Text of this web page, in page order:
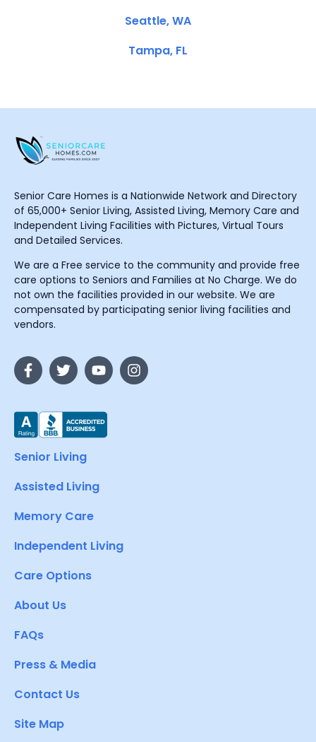
Seattle, WA
Tampa, FL
Senior Care Homes is a Nationwide Network and Directory
of 65,000+ Senior Living, Assisted Living, Memory Care and
Independent Living Facilities with Pictures, Virtual Tours
and Detailed Services.
We are a Free service to the community and provide free
care options to Seniors and Families at No Charge. We do
not own the facilities provided in our website. We are
compensated by participating senior living facilities and
vendors.
Senior Living
Assisted Living
Memory Care
Independent Living
Care Options
About Us
FAQs
Press & Media
Contact Us
Site Map